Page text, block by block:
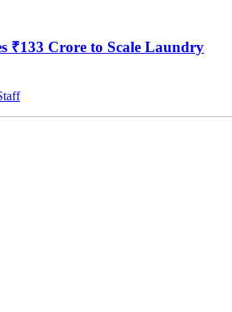
₹133 Crore to Scale Laundry